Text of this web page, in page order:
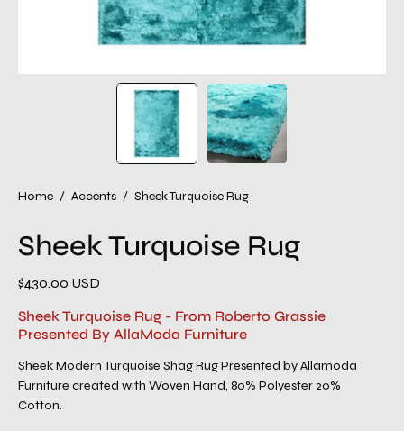
Home / Accents / Sheek Turquoise Rug
Sheek Turquoise Rug
$430.00 USD
Sheek Turquoise Rug - From Roberto Grassie
Presented By AllaModa Furniture
Sheek Modern Turquoise Shag Rug Presented by Allamoda
Furniture created with Woven Hand, 80% Polyester 20%
Cotton.